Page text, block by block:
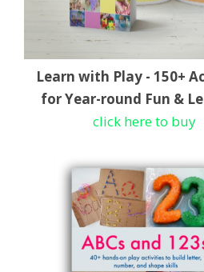
Learn with Play - 150+
for Year-round Fun &
click here to buy